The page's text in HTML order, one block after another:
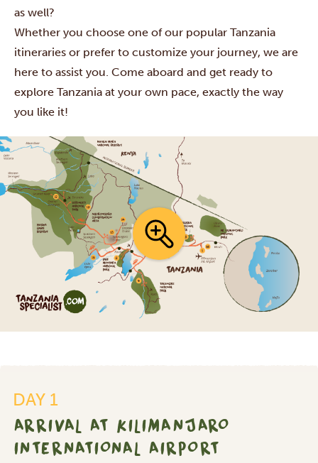
as well?
Whether you choose one of our popular Tanzania
itineraries or prefer to customize your journey, we are
here to assist you. Come aboard and get ready to
explore Tanzania at your own pace, exactly the way
you like it!
DAY 1
ARRIVAL AT KILIMANJARO
INTERNATIONAL AIRPORT